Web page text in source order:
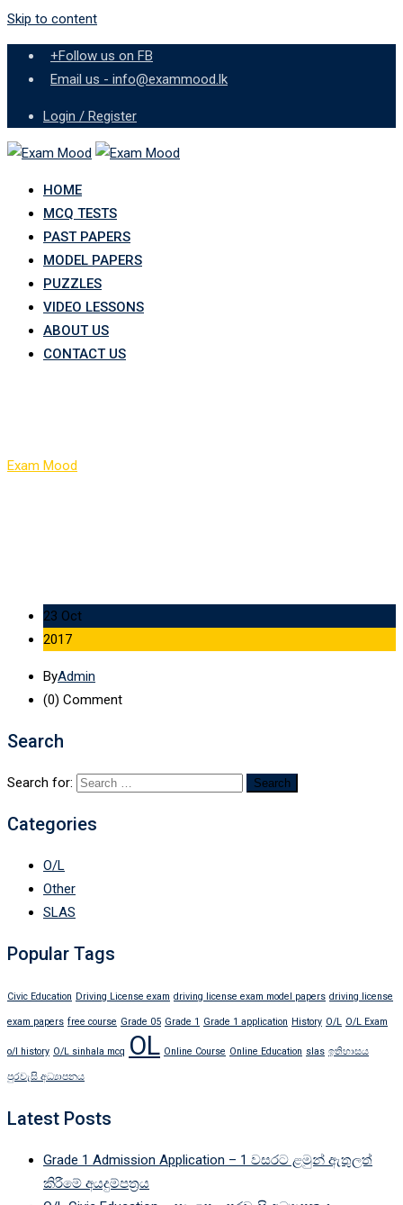
Skip to content
+Follow us on FB
Email us - info@exammood.lk
Login / Register
HOME
MCQ TESTS
PAST PAPERS
MODEL PAPERS
PUZZLES
VIDEO LESSONS
ABOUT US
CONTACT US
Exam Mood
23 Oct
2017
ByAdmin
(0) Comment
Search
Search for:
Categories
O/L
Other
SLAS
Popular Tags
Civic Education Driving License exam driving license exam model papers driving license
exam papers free course Grade 05 Grade 1 Grade 1 application History O/L O/L Exam
o/l history O/L sinhala mcq OL Online Course Online Education slas ඉතිහාසය
පුරවැසි අධ්‍යාපනය
Latest Posts
Grade 1 Admission Application – 1 වසරට ළමුන් ඇතුලත්
කිරීමේ අයදුම්පත්‍රය